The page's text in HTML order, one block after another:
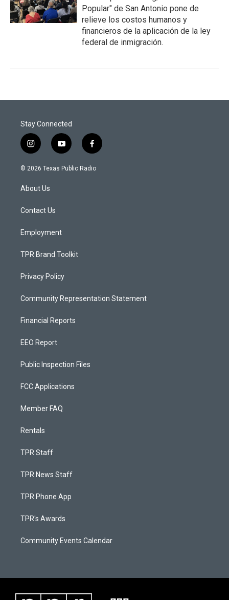
Popular" de San Antonio pone de
relieve los costos humanos y
financieros de la aplicación de la ley
federal de inmigración.
Stay Connected
i
n
s
a
g
a
y
o
u
f
a
c
© 2026 Texas Public Radio
About Us
Contact Us
Employment
TPR Brand Toolkit
Privacy Policy
Community Representation Statement
Financial Reports
EEO Report
Public Inspection Files
FCC Applications
Member FAQ
Rentals
TPR Staff
TPR News Staff
TPR Phone App
TPR's Awards
Community Events Calendar